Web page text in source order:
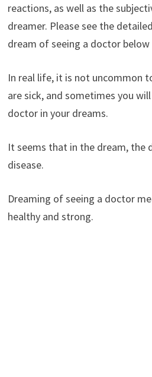
reactions, as well as the
dreamer. Please see the
dream of seeing a doctor
In real life, it is not uncommon
are sick, and sometimes you
doctor in your dreams.
It seems that in the dream, the
disease.
Dreaming of seeing a doctor
healthy and strong.